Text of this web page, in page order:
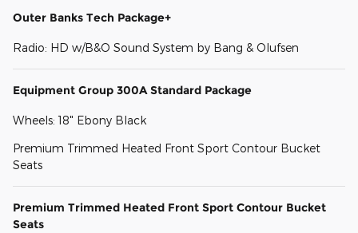
Outer Banks Tech Package+
Radio: HD w/B&O Sound System by Bang & Olufsen
Equipment Group 300A Standard Package
Wheels: 18" Ebony Black
Premium Trimmed Heated Front Sport Contour Bucket
Seats
Premium Trimmed Heated Front Sport Contour Bucket
Seats